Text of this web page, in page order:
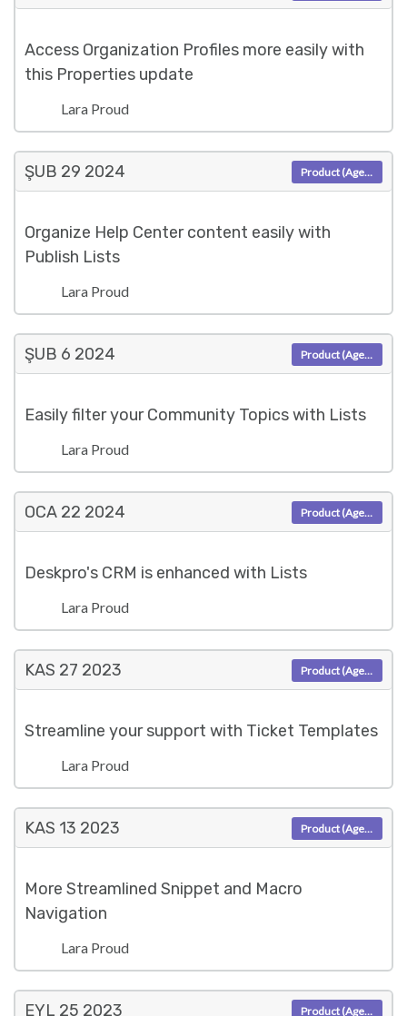
Access Organization Profiles more easily with
this Properties update
Lara Proud
ŞUB 29 2024
Organize Help Center content easily with
Publish Lists
Lara Proud
Product (Agent)
ŞUB 6 2024
Easily filter your Community Topics with Lists
Lara Proud
Product (Agent)
OCA 22 2024
Deskpro's CRM is enhanced with Lists
Lara Proud
Product (Agent)
KAS 27 2023
Streamline your support with Ticket Templates
Lara Proud
Product (Agent)
KAS 13 2023
More Streamlined Snippet and Macro
Navigation
Lara Proud
Product (Agent)
EYL 25 2023 Product (Agent)